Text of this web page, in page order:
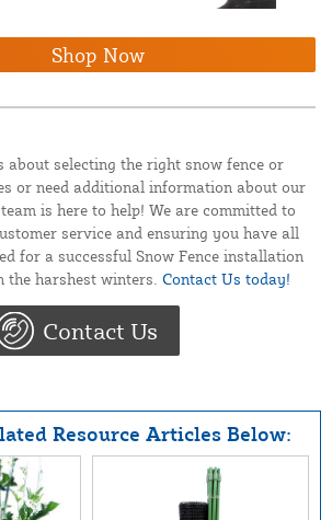
Shop Now
about selecting the right snow fence or
or need additional information about our
is here to help! We are committed to
service and ensuring you have all
for a successful Snow Fence installation
harshest winters. Contact Us today!
Contact Us
Resource Articles Below: